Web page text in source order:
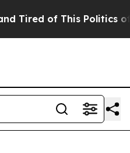
Tired of This Politics of